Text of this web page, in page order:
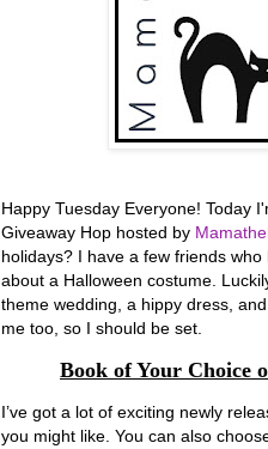
Happy Tuesday Everyone! Today
Giveaway Hop hosted by
holidays? I have a few friends
about a Halloween costume.
theme wedding, a hippy dress,
me too, so I should be set.
Book of Your Choice
I’ve got a lot of exciting newly
you might like. You can also